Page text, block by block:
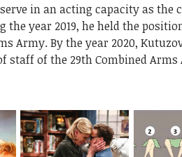
in an acting capacity as the
the year 2019, he held the
Army. By the year 2020,
staff of the 29th Combined Arms